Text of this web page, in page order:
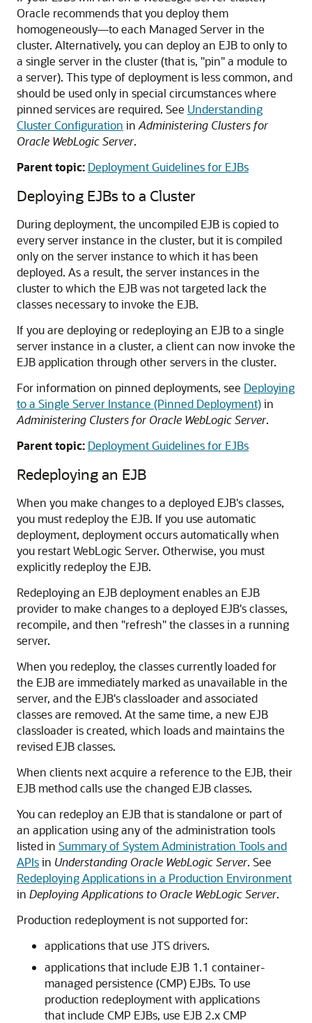
Oracle recommends that you deploy them
homogeneously—to each Managed Server in the
cluster. Alternatively, you can deploy an EJB to only to
a single server in the cluster (that is, "pin" a module to
a server). This type of deployment is less common, and
should be used only in special circumstances where
pinned services are required. See Understanding
Cluster Configuration in Administering Clusters for
Oracle WebLogic Server.
Parent topic: Deployment Guidelines for EJBs
Deploying EJBs to a Cluster
During deployment, the uncompiled EJB is copied to
every server instance in the cluster, but it is compiled
only on the server instance to which it has been
deployed. As a result, the server instances in the
cluster to which the EJB was not targeted lack the
classes necessary to invoke the EJB.
If you are deploying or redeploying an EJB to a single
server instance in a cluster, a client can now invoke the
EJB application through other servers in the cluster.
For information on pinned deployments, see Deploying
to a Single Server Instance (Pinned Deployment)in
Administering Clusters for Oracle WebLogic Server.
Parent topic: Deployment Guidelines for EJBs
Redeploying an EJB
When you make changes to a deployed EJB's classes,
you must redeploy the EJB. If you use automatic
deployment, deployment occurs automatically when
you restart WebLogic Server. Otherwise, you must
explicitly redeploy the EJB.
Redeploying an EJB deployment enables an EJB
provider to make changes to a deployed EJB's classes,
recompile, and then "refresh" the classes in a running
server.
When you redeploy, the classes currently loaded for
the EJB are immediately marked as unavailable in the
server, and the EJB's classloader and associated
classes are removed. At the same time, a new EJB
classloader is created, which loads and maintains the
revised EJB classes.
When clients next acquire a reference to the EJB, their
EJB method calls use the changed EJB classes.
You can redeploy an EJB that is standalone or part of
an application using any of the administration tools
listed in Summary of System Administration Tools and
APIsin Understanding Oracle WebLogic Server. See
Redeploying Applications in a Production Environment
in Deploying Applications to Oracle WebLogic Server.
Production redeployment is not supported for:
applications that use JTS drivers.
applications that include EJB 1.1 container-
managed persistence (CMP) EJBs. To use
production redeployment with applications
that include CMP EJBs, use EJB 2.x CMP